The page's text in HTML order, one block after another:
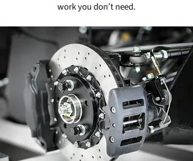
work you don’t need.